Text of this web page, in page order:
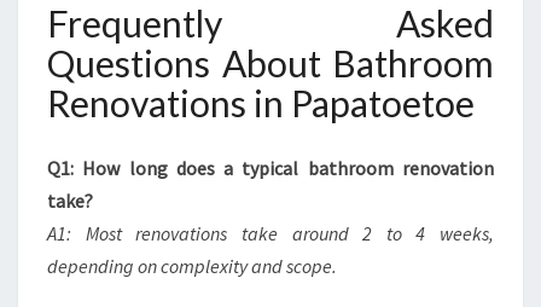
Frequently Asked
Questions About Bathroom
Renovations in Papatoetoe
Q1: How long does a typical bathroom renovation
take?
A1: Most renovations take around 2 to 4 weeks,
depending on complexity and scope.